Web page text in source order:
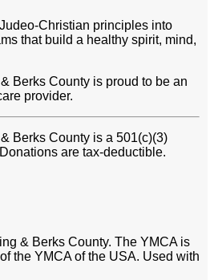
Christian principles into
that build a healthy spirit, mind,
Berks County is proud to be an
provider.
Berks County is a 501(c)(3)
are tax-deductible.
& Berks County. The YMCA is
the YMCA of the USA. Used with